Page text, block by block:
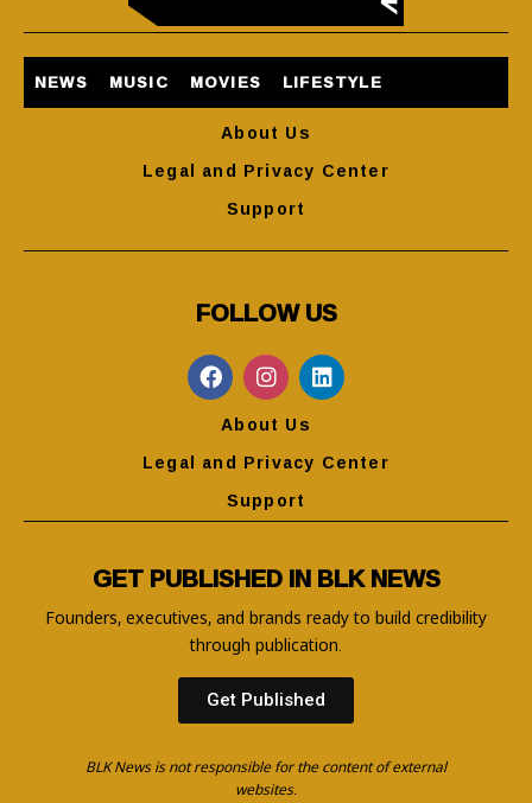
NEWS MUSIC MOVIES LIFESTYLE
About Us
Legal and Privacy Center
Support
FOLLOW US
About Us
Legal and Privacy Center
Support
GET PUBLISHED IN BLK NEWS
Founders, executives, and brands ready to build credibility
through publication.
Get Published
BLK News is not responsible for the content of external
websites.